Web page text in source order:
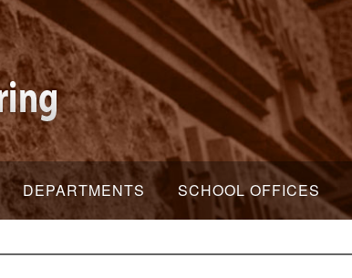
DEPARTMENTS SCHOOL OFFICES